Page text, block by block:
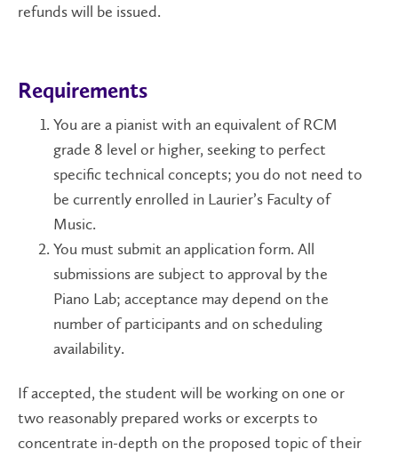
refunds will be issued.
Requirements
You are a pianist with an equivalent of RCM
grade 8 level or higher, seeking to perfect
specific technical concepts; you do not need to
be currently enrolled in Laurier’s Faculty of
Music.
You must submit an application form. All
submissions are subject to approval by the
Piano Lab; acceptance may depend on the
number of participants and on scheduling
availability.
If accepted, the student will be working on one or
two reasonably prepared works or excerpts to
concentrate in-depth on the proposed topic of their